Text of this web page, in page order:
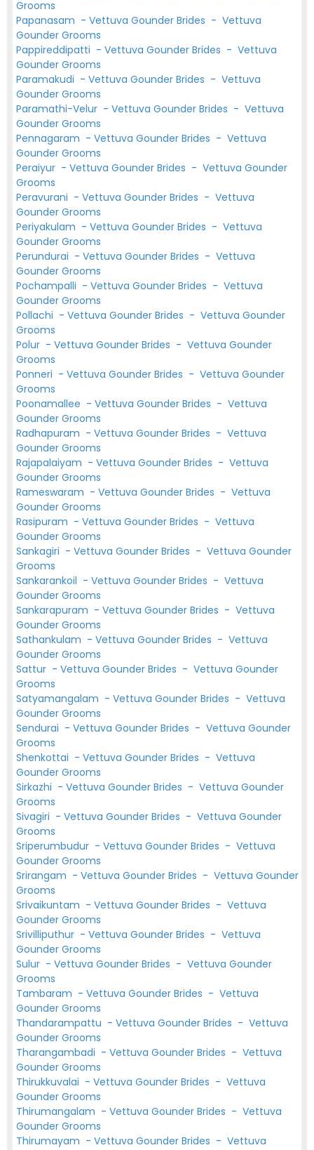
Grooms
Papanasam - Vettuva Gounder Brides - Vettuva
Gounder Grooms
Pappireddipatti - Vettuva Gounder Brides - Vettuva
Gounder Grooms
Paramakudi - Vettuva Gounder Brides - Vettuva
Gounder Grooms
Paramathi-Velur - Vettuva Gounder Brides - Vettuva
Gounder Grooms
Pennagaram - Vettuva Gounder Brides - Vettuva
Gounder Grooms
Peraiyur - Vettuva Gounder Brides - Vettuva Gounder
Grooms
Peravurani - Vettuva Gounder Brides - Vettuva
Gounder Grooms
Periyakulam - Vettuva Gounder Brides - Vettuva
Gounder Grooms
Perundurai - Vettuva Gounder Brides - Vettuva
Gounder Grooms
Pochampalli - Vettuva Gounder Brides - Vettuva
Gounder Grooms
Pollachi - Vettuva Gounder Brides - Vettuva Gounder
Grooms
Polur - Vettuva Gounder Brides - Vettuva Gounder
Grooms
Ponneri - Vettuva Gounder Brides - Vettuva Gounder
Grooms
Poonamallee - Vettuva Gounder Brides - Vettuva
Gounder Grooms
Radhapuram - Vettuva Gounder Brides - Vettuva
Gounder Grooms
Rajapalaiyam - Vettuva Gounder Brides - Vettuva
Gounder Grooms
Rameswaram - Vettuva Gounder Brides - Vettuva
Gounder Grooms
Rasipuram - Vettuva Gounder Brides - Vettuva
Gounder Grooms
Sankagiri - Vettuva Gounder Brides - Vettuva Gounder
Grooms
Sankarankoil - Vettuva Gounder Brides - Vettuva
Gounder Grooms
Sankarapuram - Vettuva Gounder Brides - Vettuva
Gounder Grooms
Sathankulam - Vettuva Gounder Brides - Vettuva
Gounder Grooms
Sattur - Vettuva Gounder Brides - Vettuva Gounder
Grooms
Satyamangalam - Vettuva Gounder Brides - Vettuva
Gounder Grooms
Sendurai - Vettuva Gounder Brides - Vettuva Gounder
Grooms
Shenkottai - Vettuva Gounder Brides - Vettuva
Gounder Grooms
Sirkazhi - Vettuva Gounder Brides - Vettuva Gounder
Grooms
Sivagiri - Vettuva Gounder Brides - Vettuva Gounder
Grooms
Sriperumbudur - Vettuva Gounder Brides - Vettuva
Gounder Grooms
Srirangam - Vettuva Gounder Brides - Vettuva Gounder
Grooms
Srivaikuntam - Vettuva Gounder Brides - Vettuva
Gounder Grooms
Srivilliputhur - Vettuva Gounder Brides - Vettuva
Gounder Grooms
Sulur - Vettuva Gounder Brides - Vettuva Gounder
Grooms
Tambaram - Vettuva Gounder Brides - Vettuva
Gounder Grooms
Thandarampattu - Vettuva Gounder Brides - Vettuva
Gounder Grooms
Tharangambadi - Vettuva Gounder Brides - Vettuva
Gounder Grooms
Thirukkuvalai - Vettuva Gounder Brides - Vettuva
Gounder Grooms
Thirumangalam - Vettuva Gounder Brides - Vettuva
Gounder Grooms
Thirumayam - Vettuva Gounder Brides - Vettuva